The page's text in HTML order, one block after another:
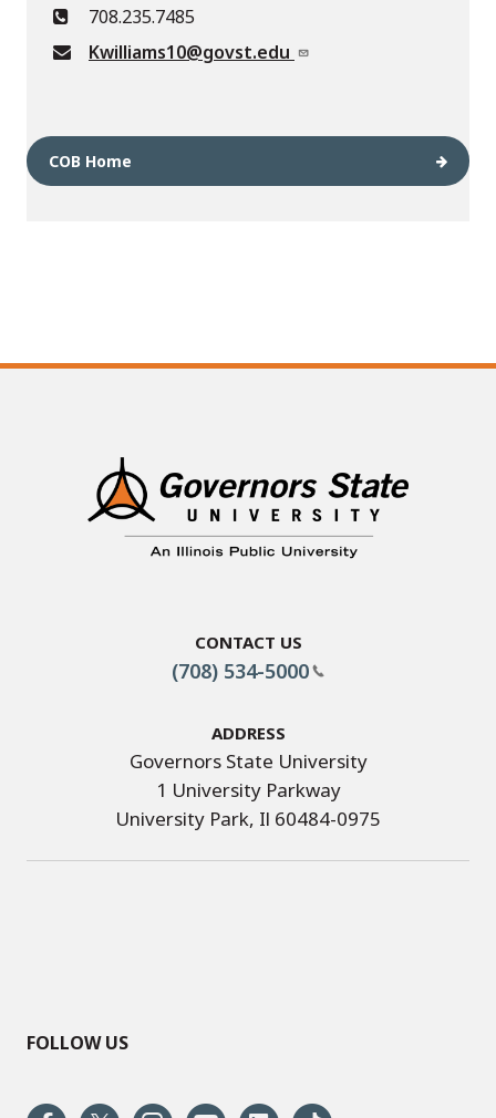
708.235.7485
Kwilliams10@govst.edu
COB Home
Contact Us
(708) 534-5000
Address
Governors State University
1 University Parkway
University Park, Il 60484-0975
FOLLOW US